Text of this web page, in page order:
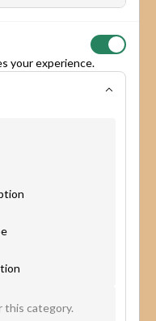
your experience.
category.
the Privacy Policy.